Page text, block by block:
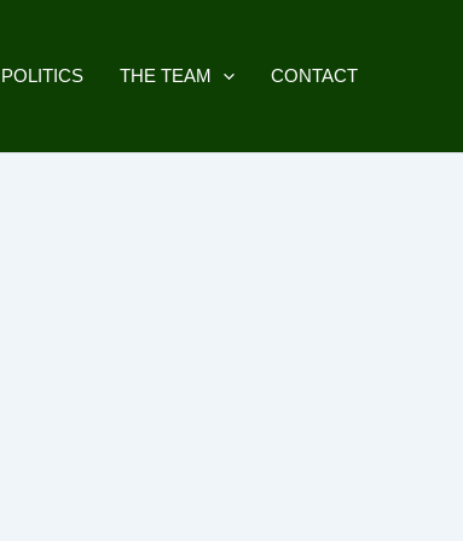
POLITICS THE TEAM CONTACT